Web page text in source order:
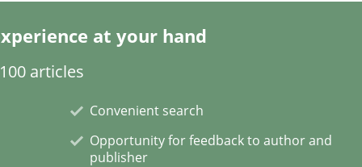
at your hand
articles
Convenient search
Opportunity for feedback to author and
publisher